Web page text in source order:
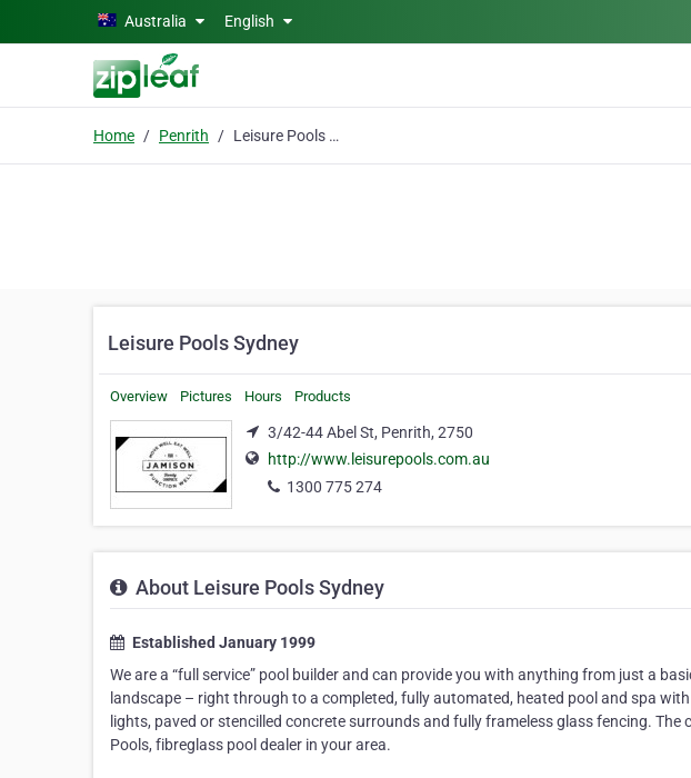
Skip to main contentAustralia English
Home Penrith Leisure Pools Sydney
Leisure Pools Sydney
Overview Pictures Hours Products
3/42-44 Abel St, Penrith, 2750
http://www.leisurepools.com.au
1300 775 274
About Leisure Pools Sydney
Established January 1999
We are a “full service” pool builder and can provide you with anything from just a
landscape – right through to a completed, fully automated, heated pool and spa
lights, paved or stencilled concrete surrounds and fully frameless glass fencing. The
Pools, fibreglass pool dealer in your area.